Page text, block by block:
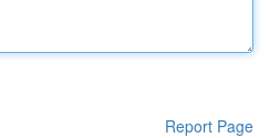
Report Page